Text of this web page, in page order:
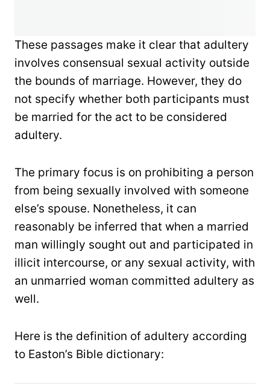
These passages make it clear that adultery
involves consensual sexual activity outside
the bounds of marriage. However, they do
not specify whether both participants must
be married for the act to be considered
adultery.
The primary focus is on prohibiting a person
from being sexually involved with someone
else’s spouse. Nonetheless, it can
reasonably be inferred that when a married
man willingly sought out and participated in
illicit intercourse, or any sexual activity, with
an unmarried woman committed adultery as
well.
Here is the definition of adultery according
to Easton’s Bible dictionary: